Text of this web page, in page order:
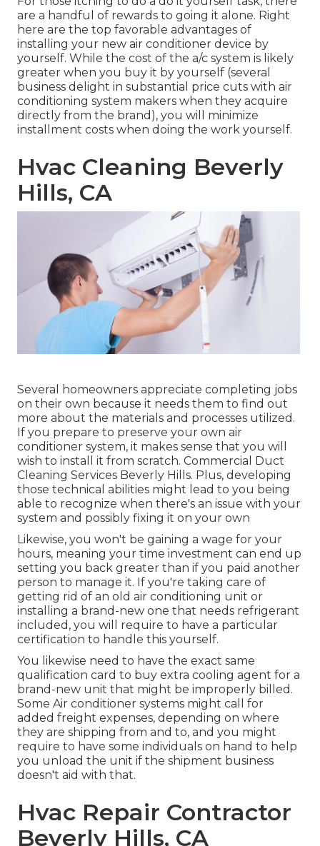
are a handful of rewards to going it alone. Right
here are the top favorable advantages of
installing your new air conditioner device by
yourself. While the cost of the a/c system is likely
greater when you buy it by yourself (several
business delight in substantial price cuts with air
conditioning system makers when they acquire
directly from the brand), you will minimize
installment costs when doing the work yourself.
Hvac Cleaning Beverly
Hills, CA
Several homeowners appreciate completing jobs
on their own because it needs them to find out
more about the materials and processes utilized.
If you prepare to preserve your own air
conditioner system, it makes sense that you will
wish to install it from scratch. Commercial Duct
Cleaning Services Beverly Hills. Plus, developing
those technical abilities might lead to you being
able to recognize when there's an issue with your
system and possibly fixing it on your own
Likewise, you won't be gaining a wage for your
hours, meaning your time investment can end up
setting you back greater than if you paid another
person to manage it. If you're taking care of
getting rid of an old air conditioning unit or
installing a brand-new one that needs refrigerant
included, you will require to have a particular
certification to handle this yourself.
You likewise need to have the exact same
qualification card to buy extra cooling agent for a
brand-new unit that might be improperly billed.
Some Air conditioner systems might call for
added freight expenses, depending on where
they are shipping from and to, and you might
require to have some individuals on hand to help
you unload the unit if the shipment business
doesn't aid with that.
Hvac Repair Contractor
Beverly Hills, CA